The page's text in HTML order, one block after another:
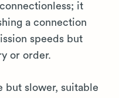
it
a connection
speeds but
or order.
but slower, suitable